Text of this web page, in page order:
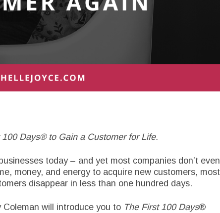
Days® to Gain a Customer for Life.
today – and yet most companies don’t even
money, and energy to acquire new customers, most
disappear in less than one hundred days.
Coleman will introduce you to The First 100 Days®